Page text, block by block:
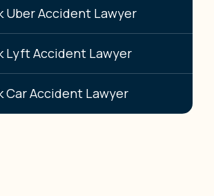
Uber Accident Lawyer
Lyft Accident Lawyer
Car Accident Lawyer